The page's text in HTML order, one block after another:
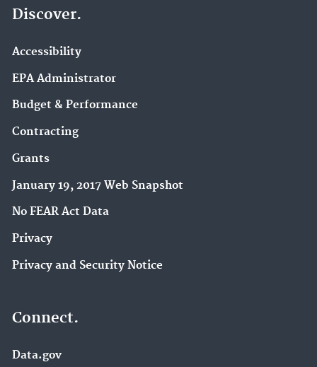
Discover.
Accessibility
EPA Administrator
Budget & Performance
Contracting
Grants
January 19, 2017 Web Snapshot
No FEAR Act Data
Privacy
Privacy and Security Notice
Connect.
Data.gov